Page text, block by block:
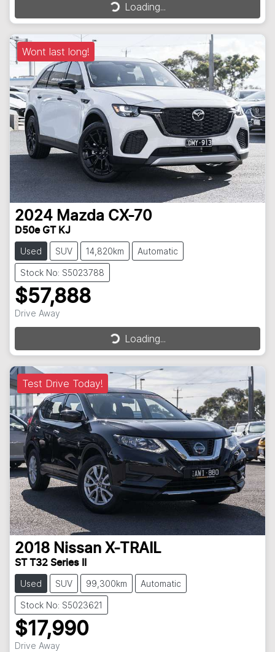
Loading...
Loading...
Wont last long!
2024 Mazda CX-70
D50e GT KJ
Used SUV 14,820km Automatic
Stock No: S5023788
$57,888
Drive Away
Loading...
Loading...
Test Drive Today!
2018 Nissan X-TRAIL
ST T32 Series II
Used SUV 99,300km Automatic
Stock No: S5023621
$17,990
Drive Away